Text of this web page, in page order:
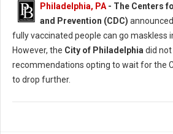
Philadelphia, PA- The Centers
and Prevention (CDC)
fully vaccinated people can go maskless
However, the City of Philadelphiadid not
recommendations opting to wait for the
to drop further.